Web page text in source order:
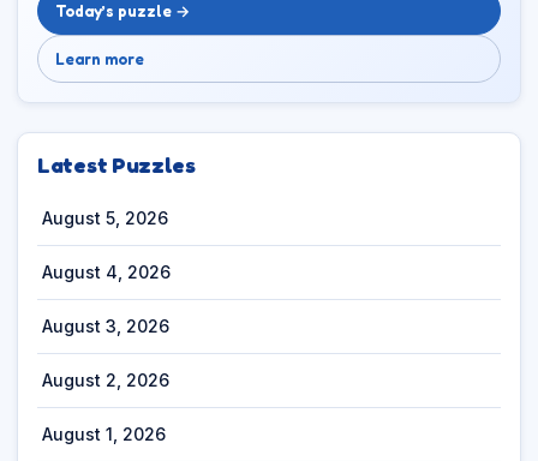
Today’s puzzle →
Learn more
Latest Puzzles
August 5, 2026
August 4, 2026
August 3, 2026
August 2, 2026
August 1, 2026